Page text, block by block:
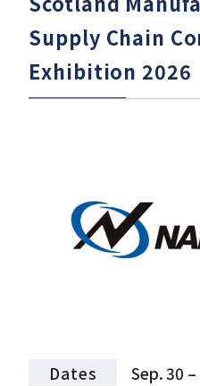
Supply Chain
Exhibition 2026
Dates
Sep. 30